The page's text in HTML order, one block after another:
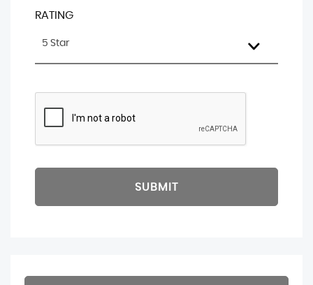
RATING
5 Star
SUBMIT